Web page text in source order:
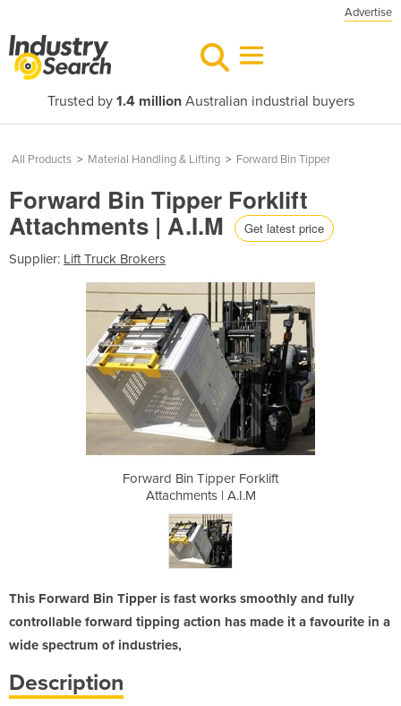
Advertise
Trusted by 1.4 millionAustralian industrial buyers
All Products > Material Handling & Lifting > Forward Bin Tipper
Forward Bin Tipper Forklift
Attachments | A.I.M Get latest price
Supplier: Lift Truck Brokers
Forward Bin Tipper Forklift
Attachments | A.I.M
This Forward Bin Tipper is fast works smoothly and fully
controllable forward tipping action has made it a favourite in a
wide spectrum of industries,
Description